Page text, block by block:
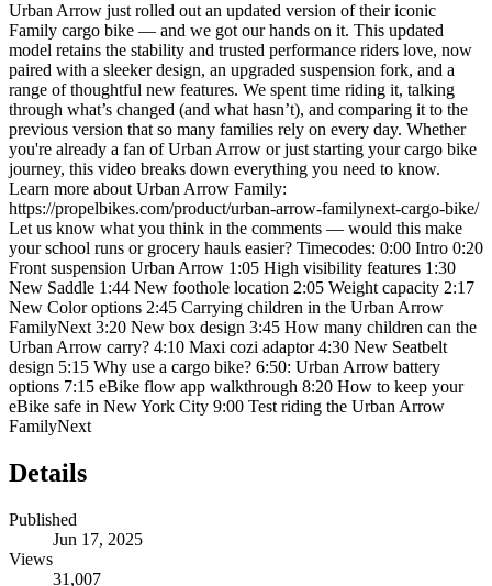
Urban Arrow just rolled out an updated version of their iconic
Family cargo bike — and we got our hands on it. This updated
model retains the stability and trusted performance riders love, now
paired with a sleeker design, an upgraded suspension fork, and a
range of thoughtful new features. We spent time riding it, talking
through what’s changed (and what hasn’t), and comparing it to the
previous version that so many families rely on every day. Whether
you're already a fan of Urban Arrow or just starting your cargo bike
journey, this video breaks down everything you need to know.
Learn more about Urban Arrow Family:
https://propelbikes.com/product/urban-arrow-familynext-cargo-bike/
Let us know what you think in the comments — would this make
your school runs or grocery hauls easier? Timecodes: 0:00 Intro 0:20
Front suspension Urban Arrow 1:05 High visibility features 1:30
New Saddle 1:44 New foothole location 2:05 Weight capacity 2:17
New Color options 2:45 Carrying children in the Urban Arrow
FamilyNext 3:20 New box design 3:45 How many children can the
Urban Arrow carry? 4:10 Maxi cozi adaptor 4:30 New Seatbelt
design 5:15 Why use a cargo bike? 6:50: Urban Arrow battery
options 7:15 eBike flow app walkthrough 8:20 How to keep your
eBike safe in New York City 9:00 Test riding the Urban Arrow
FamilyNext
Details
Published
Jun 17, 2025
Views
31,007